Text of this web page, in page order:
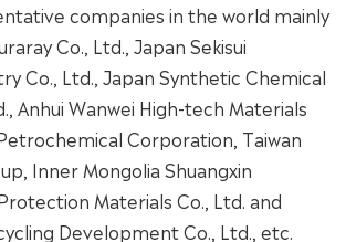
companies in the world mainly
Co., Ltd., Japan Sekisui
Co., Ltd., Japan Synthetic Chemical
Anhui Wanwei High-tech Materials
Corporation, Taiwan
Inner Mongolia Shuangxin
Materials Co., Ltd. and
Development Co., Ltd., etc.